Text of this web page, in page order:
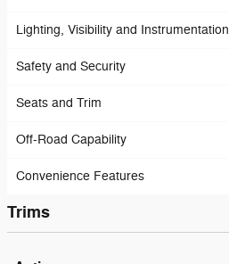
Lighting, Visibility and Instrumentation
Safety and Security
Seats and Trim
Off-Road Capability
Convenience Features
Trims